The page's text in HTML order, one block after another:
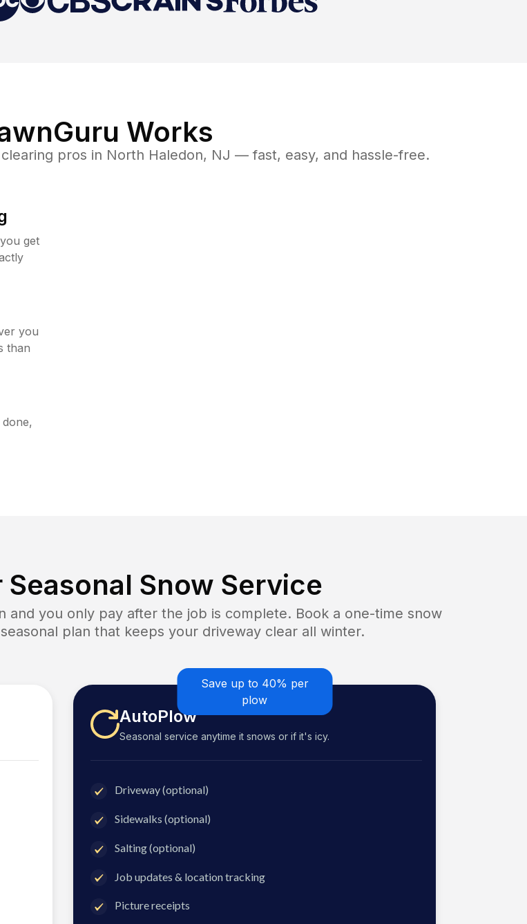
Works
pros in North Haledon, NJ — fast, easy, and hassle-free.
get
you
than
Snow Service
and you only pay after the job is complete. Book a one-time snow
plan that keeps your driveway clear all winter.
Save up to 40% per
plow
AutoPlow
Seasonal service anytime it snows or if it's icy.
Driveway (optional)
Sidewalks (optional)
Salting (optional)
Job updates & location tracking
Picture receipts